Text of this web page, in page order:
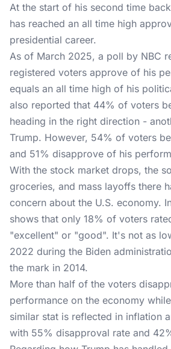
At the start of his second time
has reached an all time high
presidential career.
As of March 2025, a poll by NBC
registered voters approve of his
equals an all time high of his
also reported that 44% of voters
heading in the right direction -
Trump. However, 54% of voters
and 51% disapprove of his
With the stock market drops, the
groceries, and mass layoffs there
concern about the U.S. economy.
shows that only 18% of voters
"excellent" or "good". It's not as
2022 during the Biden
the mark in 2014.
More than half of the voters
performance on the economy
similar stat is reflected in inflation
with 55% disapproval rate and